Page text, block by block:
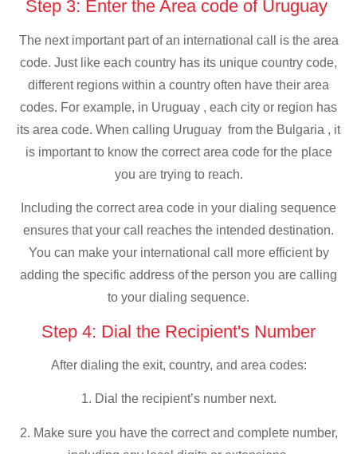
Step 3: Enter the Area code of Uruguay
The next important part of an international call is the area
code. Just like each country has its unique country code,
different regions within a country often have their area
codes. For example, in Uruguay , each city or region has
its area code. When calling Uruguay from the Bulgaria , it
is important to know the correct area code for the place
you are trying to reach.
Including the correct area code in your dialing sequence
ensures that your call reaches the intended destination.
You can make your international call more efficient by
adding the specific address of the person you are calling
to your dialing sequence.
Step 4: Dial the Recipient's Number
After dialing the exit, country, and area codes:
1. Dial the recipient’s number next.
2. Make sure you have the correct and complete number,